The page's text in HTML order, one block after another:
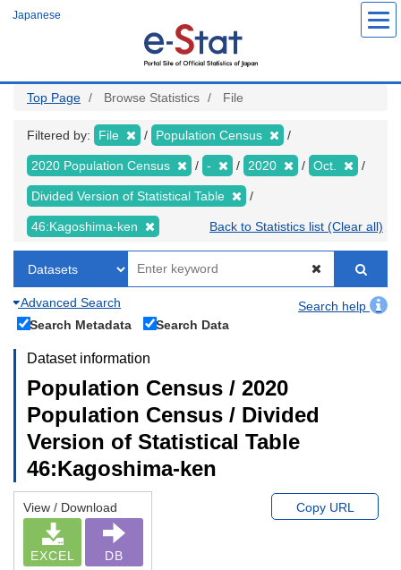
Japanese
Top Page Browse Statistics File
Filtered by: File Population Census
2020 Population Census - 2020 Oct.
Divided Version of Statistical Table
46:Kagoshima-ken Back to Statistics list (Clear all)
Advanced Search
Search help
Search Metadata
Search Data
Dataset information
Population Census / 2020
Population Census / Divided
Version of Statistical Table
46:Kagoshima-ken
View / Download
EXCEL DB
Copy URL